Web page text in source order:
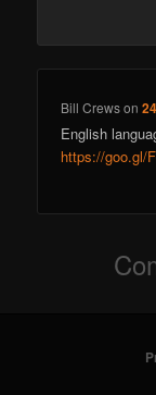
Bill Crewson
English
https://goo.gl/